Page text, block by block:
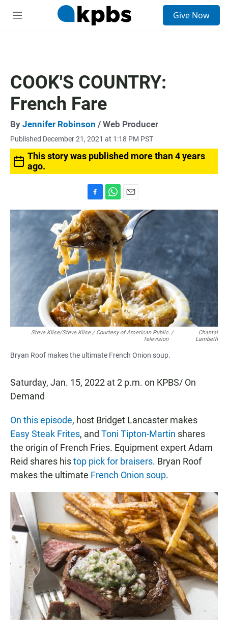
M
Give Now
COOK'S COUNTRY:
French Fare
By Jennifer Robinson / Web Producer
Published December 21, 2021 at 1:18 PM PST
This story was published more than 4 years
ago.
a
c
e
b
o
o
k
h
a
t
s
A
p
p
m
a
i
l
Steve Klise/Steve Klise / Courtesy of American Public
Television
/
Chantal
Lambeth
Bryan Roof makes the ultimate French Onion soup.
Saturday, Jan. 15, 2022 at 2 p.m. on KPBS/ On
Demand
On this episode, host Bridget Lancaster makes
Easy Steak Frites, and Toni Tipton-Martin shares
the origin of French Fries. Equipment expert Adam
Reid shares histop pick for braisers. Bryan Roof
makes the ultimate French Onion soup.